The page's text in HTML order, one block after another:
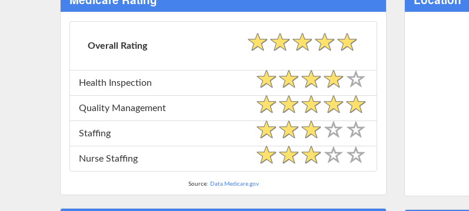
Overall Rating
Health Inspection
Quality Management
Staffing
Nurse Staffing
Source: Data.Medicare.gov